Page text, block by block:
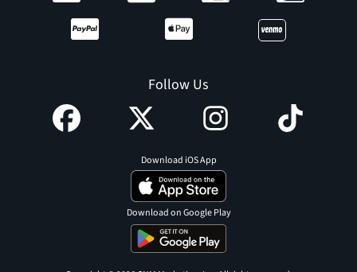
Follow Us
Download iOS App
Download on Google Play